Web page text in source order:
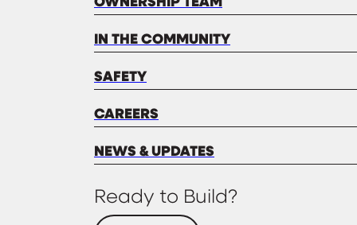
IN THE COMMUNITY
SAFETY
CAREERS
NEWS & UPDATES
Ready to Build?